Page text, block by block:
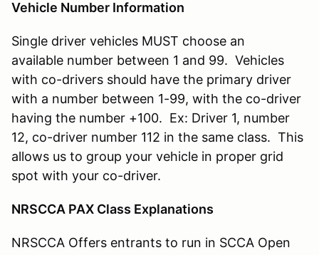
Vehicle Number Information
Single driver vehicles MUST choose an
available number between 1 and 99. Vehicles
with co-drivers should have the primary driver
with a number between 1-99, with the co-driver
having the number +100. Ex: Driver 1, number
12, co-driver number 112 in the same class. This
allows us to group your vehicle in proper grid
spot with your co-driver.
NRSCCA PAX Class Explanations
NRSCCA Offers entrants to run in SCCA Open